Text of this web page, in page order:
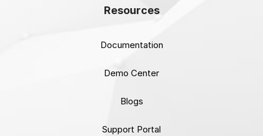
Resources
Documentation
Demo Center
Blogs
Support Portal